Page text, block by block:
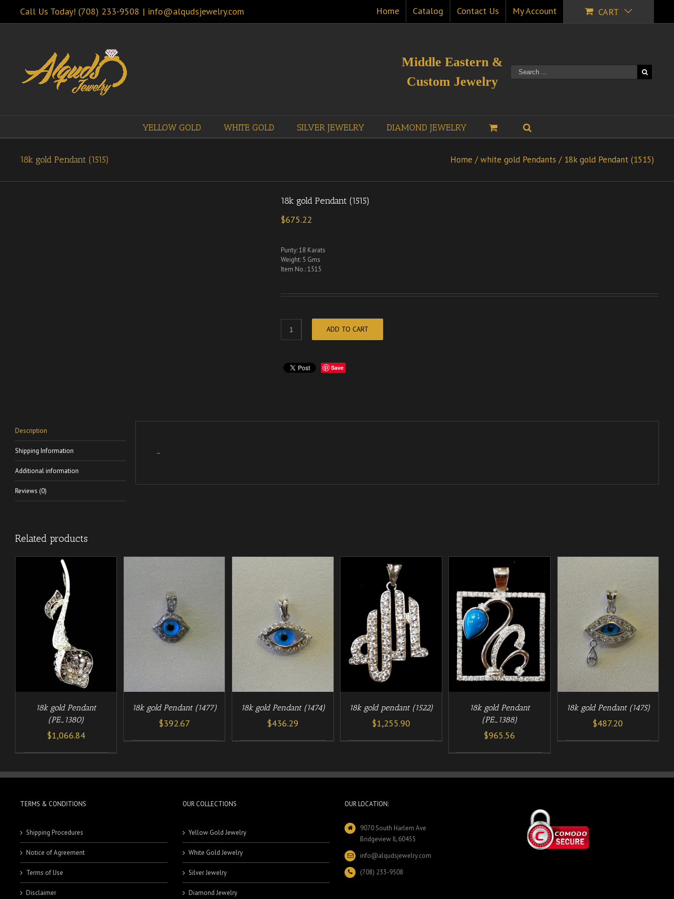
Call Us Today! (708) 233-9508 | info@alqudsjewelry.com Home Catalog Contact Us My Account CART
Middle Eastern &
Custom Jewelry
YELLOW GOLD WHITE GOLD SILVER JEWELRY DIAMOND JEWELRY
18k gold Pendant (1515) Home / white gold Pendants / 18k gold Pendant (1515)
18k gold Pendant (1515)
$675.22
Purity: 18 Karats
Weight: 5 Gms
Item No.: 1515
ADD TO CART
Save
Description
Shipping Information
Additional information
Reviews (0)
–
Related products
18k gold Pendant
(PE_1380)
$1,066.84
ADD TO CART
DETAILS
18k gold Pendant (1477)
$392.67
ADD TO CART /
DETAILS
18k gold Pendant (1474)
$436.29
ADD TO CART /
DETAILS
18k gold pendant (1522)
$1,255.90
ADD TO CART /
DETAILS
18k gold Pendant
(PE_1388)
$965.56
ADD TO CART
DETAILS
18k gold Pendant (1475)
$487.20
TERMS & CONDITIONS
Shipping Procedures
Notice of Agreement
Terms of Use
Disclaimer
OUR COLLECTIONS
Yellow Gold Jewelry
White Gold Jewelry
Silver Jewelry
Diamond Jewelry
OUR LOCATION:
9070 South Harlem Ave
Bridgeview IL 60455
info@alqudsjewelry.com
(708) 233-9508